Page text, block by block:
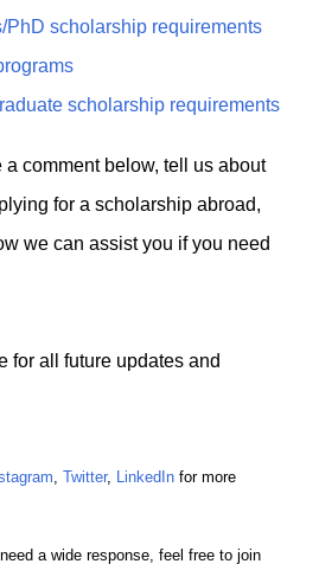
PhD scholarship requirements
scholarship requirements
a comment below, tell us about
for a scholarship abroad,
we can assist you if you need
for all future updates and
, Twitter, LinkedIn for more
a wide response, feel free to join